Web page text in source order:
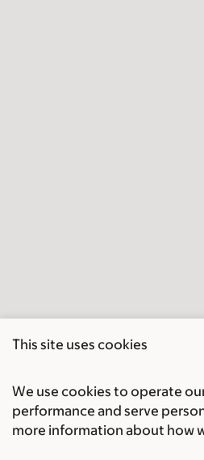
This site uses cookies
We use cookies to operate
performance and serve
more information about how